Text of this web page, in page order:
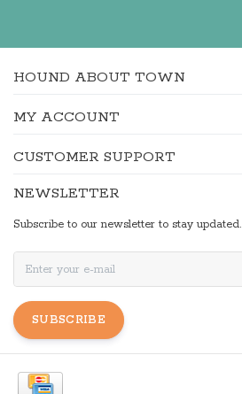
HOUND ABOUT TOWN
MY ACCOUNT
CUSTOMER SUPPORT
NEWSLETTER
Subscribe to our newsletter to stay updated.
SUBSCRIBE